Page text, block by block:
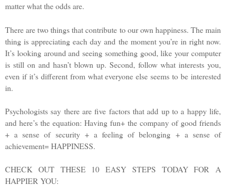
matter what the odds are.
There are two things that contribute to our own happiness. The main
thing is appreciating each day and the moment you’re in right now.
It’s looking around and seeing something good, like your computer
is still on and hasn’t blown up. Second, follow what interests you,
even if it’s different from what everyone else seems to be interested
in.
Psychologists say there are five factors that add up to a happy life,
and here’s the equation: Having fun+ the company of good friends
+ a sense of security + a feeling of belonging + a sense of
achievement= HAPPINESS.
CHECK OUT THESE 10 EASY STEPS TODAY FOR A
HAPPIER YOU: